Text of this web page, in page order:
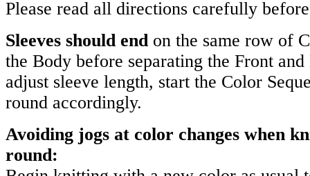
Please read all directions carefully
Sleeves should endon the same row of
the Body before separating the Front
adjust sleeve length, start the Color
round accordingly.
Avoiding jogs at color changes when
round: